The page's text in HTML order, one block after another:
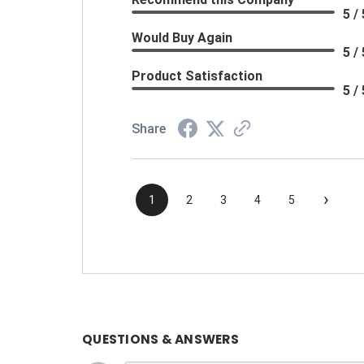
5 /
Would Buy Again
5 /
Product Satisfaction
5 /
Share
1 2 3 4 5 ›
QUESTIONS & ANSWERS